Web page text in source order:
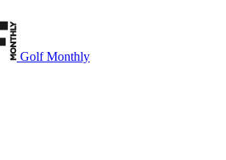
Golf Monthly